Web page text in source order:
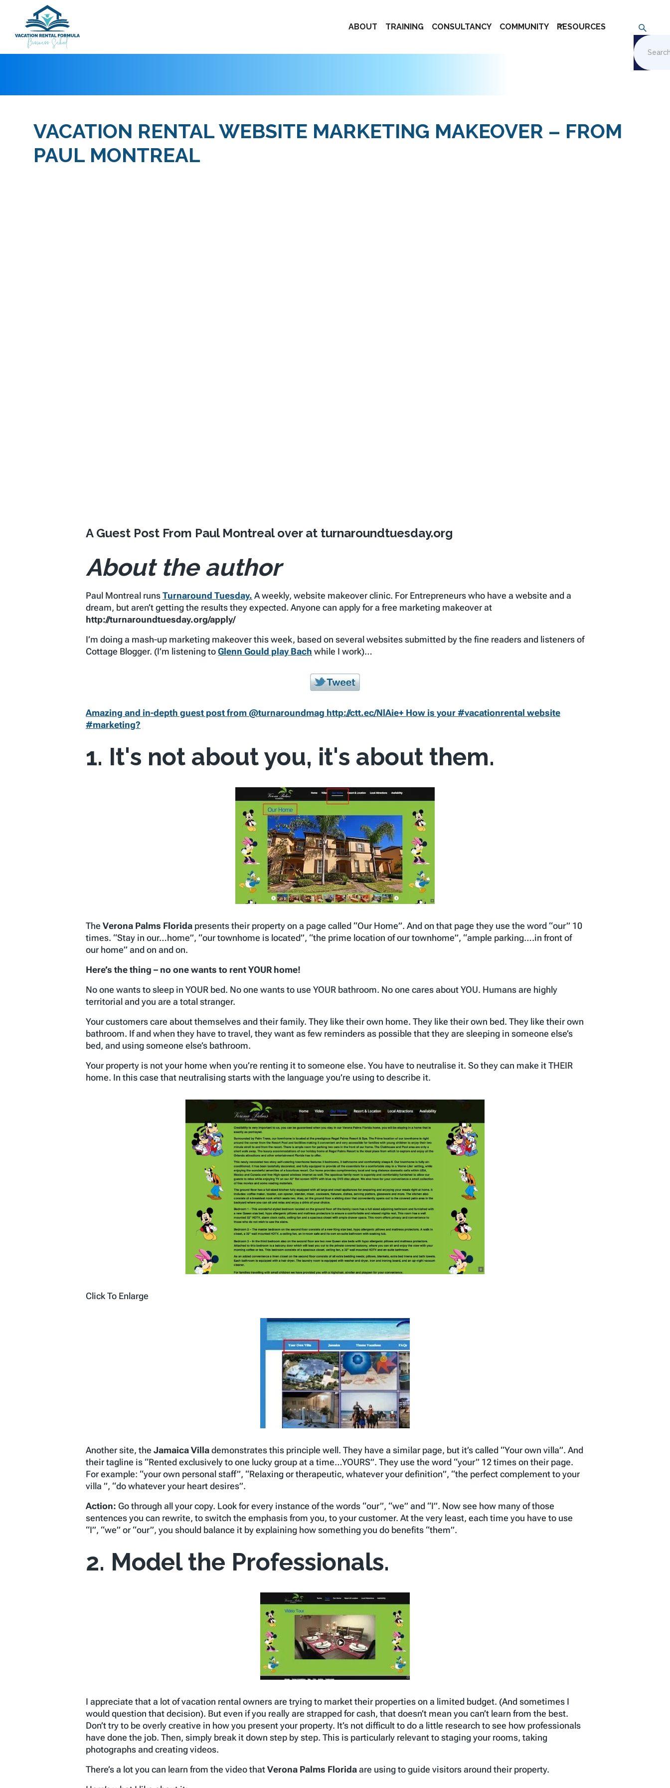
ABOUT TRAINING CONSULTANCY COMMUNITY RESOURCES
VACATION RENTAL WEBSITE MARKETING MAKEOVER – FROM
PAUL MONTREAL
A Guest Post From Paul Montreal over at turnaroundtuesday.org
About the author
Paul Montreal runs Turnaround Tuesday. A weekly, website makeover clinic. For Entrepreneurs who have a website and a
dream, but aren’t getting the results they expected. Anyone can apply for a free marketing makeover at
http://turnaroundtuesday.org/apply/
I’m doing a mash-up marketing makeover this week, based on several websites submitted by the fine readers and listeners of
Cottage Blogger. (I’m listening to Glenn Gould play Bach while I work)…
Amazing and in-depth guest post from @turnaroundmag http://ctt.ec/NlAie+ How is your #vacationrental website
#marketing?
1. It's not about you, it's about them.
The Verona Palms Florida presents their property on a page called “Our Home”. And on that page they use the word “our” 10
times. “Stay in our…home”, “our townhome is located”, “the prime location of our townhome”, “ample parking….in front of
our home” and on and on.
Here’s the thing – no one wants to rent YOUR home!
No one wants to sleep in YOUR bed. No one wants to use YOUR bathroom. No one cares about YOU. Humans are highly
territorial and you are a total stranger.
Your customers care about themselves and their family. They like their own home. They like their own bed. They like their own
bathroom. If and when they have to travel, they want as few reminders as possible that they are sleeping in someone else’s
bed, and using someone else’s bathroom.
Your property is not your home when you’re renting it to someone else. You have to neutralise it. So they can make it THEIR
home. In this case that neutralising starts with the language you’re using to describe it.
Click To Enlarge
Another site, the Jamaica Villa demonstrates this principle well. They have a similar page, but it’s called “Your own villa”. And
their tagline is “Rented exclusively to one lucky group at a time…YOURS”. They use the word “your” 12 times on their page.
For example: “your own personal staff”, “Relaxing or therapeutic, whatever your definition”, “the perfect complement to your
villa ”, “do whatever your heart desires”.
Action: Go through all your copy. Look for every instance of the words “our”, “we” and “I”. Now see how many of those
sentences you can rewrite, to switch the emphasis from you, to your customer. At the very least, each time you have to use
“I”, “we” or “our”, you should balance it by explaining how something you do benefits “them”.
2. Model the Professionals.
I appreciate that a lot of vacation rental owners are trying to market their properties on a limited budget. (And sometimes I
would question that decision). But even if you really are strapped for cash, that doesn’t mean you can’t learn from the best.
Don’t try to be overly creative in how you present your property. It’s not difficult to do a little research to see how professionals
have done the job. Then, simply break it down step by step. This is particularly relevant to staging your rooms, taking
photographs and creating videos.
There’s a lot you can learn from the video that Verona Palms Florida are using to guide visitors around their property.